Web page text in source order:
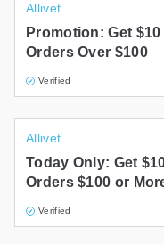
Allivet
Promotion: Get $10
Orders Over $100
Verified
Allivet
Today Only: Get
Orders $100 or
Verified